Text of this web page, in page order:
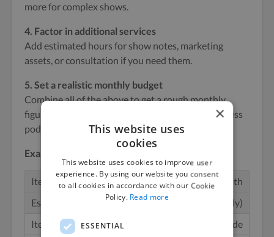
more for complex shows.
4. Factor in additional services
Add estimated hours for show notes, marketing
assets, or consultation if you need them.
5. Set a realistic monthly budget
Combine all of the above to get a rough monthly
figure. Here’s a simple example for a weekly business
podcast:
Example Monthly Podcast Production Budget
Episodes per month
4 (weekly)
Length per episode
×
This website uses
cookies
This website uses cookies to improve user
experience. By using our website you consent
to all cookies in accordance with our Cookie
Policy. Read more
ESSENTIAL